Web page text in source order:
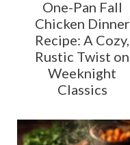
One-Pan Fall
Chicken Dinner
Recipe: A Cozy,
Rustic Twist on
Weeknight
Classics